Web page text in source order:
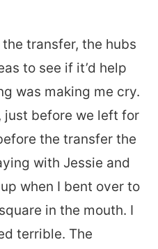
transfer, the hubs
to see if it’d help
was making me cry.
just before we left for
the transfer the
with Jessie and
when I bent over to
in the mouth. I
terrible. The